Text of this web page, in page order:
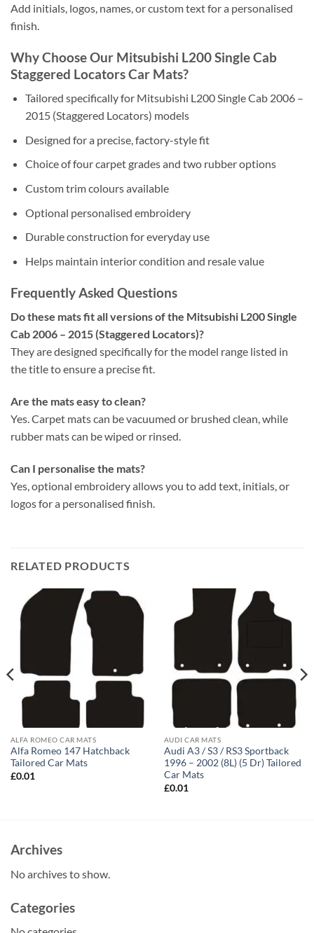
Add initials, logos, names, or custom text for a personalised
finish.
Why Choose Our Mitsubishi L200 Single Cab
Staggered Locators Car Mats?
Tailored specifically for Mitsubishi L200 Single Cab 2006 –
2015 (Staggered Locators) models
Designed for a precise, factory-style fit
Choice of four carpet grades and two rubber options
Custom trim colours available
Optional personalised embroidery
Durable construction for everyday use
Helps maintain interior condition and resale value
Frequently Asked Questions
Do these mats fit all versions of the Mitsubishi L200 Single
Cab 2006 – 2015 (Staggered Locators)?
They are designed specifically for the model range listed in
the title to ensure a precise fit.
Are the mats easy to clean?
Yes. Carpet mats can be vacuumed or brushed clean, while
rubber mats can be wiped or rinsed.
Can I personalise the mats?
Yes, optional embroidery allows you to add text, initials, or
logos for a personalised finish.
RELATED PRODUCTS
ALFA ROMEO CAR MATS
Alfa Romeo 147 Hatchback
Tailored Car Mats
£0.01
AUDI CAR MATS
Audi A3 / S3 / RS3 Sportback
1996 – 2002 (8L) (5 Dr) Tailored
Car Mats
£0.01
Archives
No archives to show.
Categories